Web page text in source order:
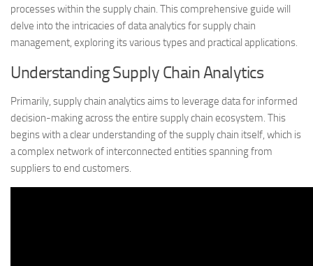
processes within the supply chain. This comprehensive guide will
delve into the intricacies of data analytics for supply chain
management, exploring its various types and practical applications.
Understanding Supply Chain Analytics
Primarily, supply chain analytics aims to leverage data for informed
decision-making across the entire supply chain ecosystem. This
begins with a clear understanding of the supply chain itself, which is
a complex network of interconnected entities spanning from
suppliers to end customers.